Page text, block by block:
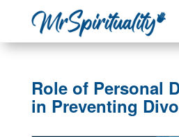
Role of Personal
in Preventing